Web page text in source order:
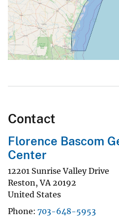
Contact
Florence Bascom
Center
12201 Sunrise Valley Drive
Reston,VA 20192
United States
Phone 703-648-5953